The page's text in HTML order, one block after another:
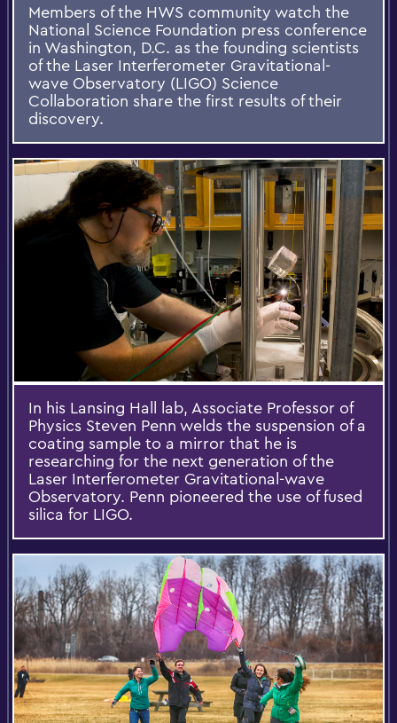
Members of the HWS community watch the
National Science Foundation press conference
in Washington, D.C. as the founding scientists
of the Laser Interferometer Gravitational-
wave Observatory (LIGO) Science
Collaboration share the first results of their
discovery.
In his Lansing Hall lab, Associate Professor of
Physics Steven Penn welds the suspension of a
coating sample to a mirror that he is
researching for the next generation of the
Laser Interferometer Gravitational-wave
Observatory. Penn pioneered the use of fused
silica for LIGO.